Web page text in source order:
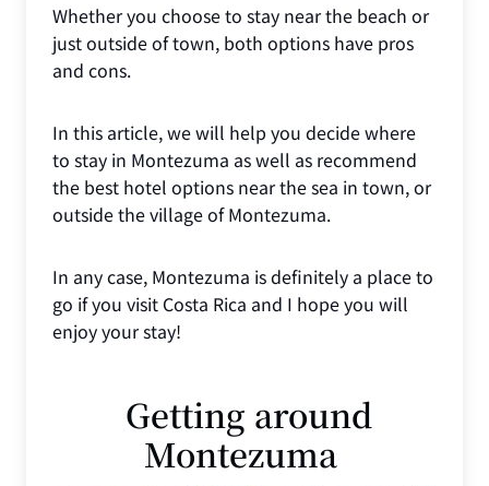
Whether you choose to stay near the beach or
just outside of town, both options have pros
and cons.
In this article, we will help you decide where
to stay in Montezuma as well as recommend
the best hotel options near the sea in town, or
outside the village of Montezuma.
In any case, Montezuma is definitely a place to
go if you visit Costa Rica and I hope you will
enjoy your stay!
Getting around
Montezuma